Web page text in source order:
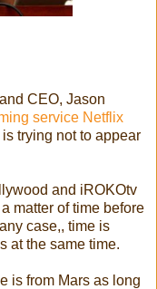
CEO, Jason
service Netflix
trying not to appear
and iROKOtv
matter of time before
case,, time is
at the same time.
is from Mars as long